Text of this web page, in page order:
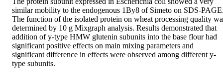
similar mobility to the endogenous 1By8 of Simeto on SDS-
The function of the isolated protein on wheat processing quality
determined by 10 g Mixgraph analysis. Results demonstrated that
addition of y-type HMW glutenin subunits into the base flour had
significant positive effects on main mixing parameters and
significant difference in effects were observed among different y-
type subunits.